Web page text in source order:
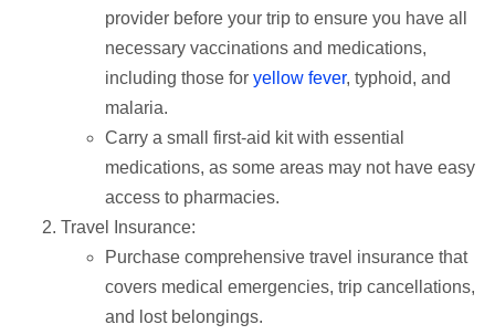
provider before your trip to ensure you have all
necessary vaccinations and medications,
including those for yellow fever, typhoid, and
malaria.
Carry a small first-aid kit with essential
medications, as some areas may not have easy
access to pharmacies.
Travel Insurance:
Purchase comprehensive travel insurance that
covers medical emergencies, trip cancellations,
and lost belongings.